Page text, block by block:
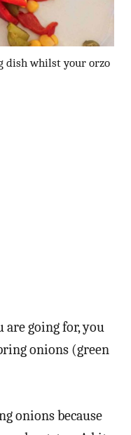
dish whilst your orzo
are going for, you
onions (green
onions because